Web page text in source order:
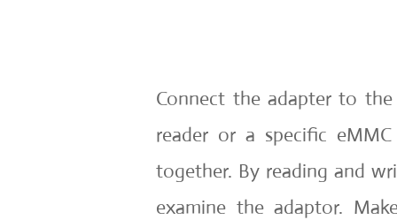
Connect the adapter to
reader or a specific
together. By reading and
examine the adaptor.